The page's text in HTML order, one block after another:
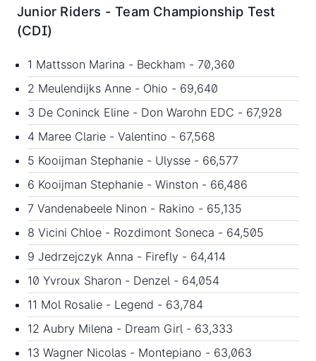
Junior Riders - Team Championship Test
(CDI)
1 Mattsson Marina - Beckham - 70,360
2 Meulendijks Anne - Ohio - 69,640
3 De Coninck Eline - Don Warohn EDC - 67,928
4 Maree Clarie - Valentino - 67,568
5 Kooijman Stephanie - Ulysse - 66,577
6 Kooijman Stephanie - Winston - 66,486
7 Vandenabeele Ninon - Rakino - 65,135
8 Vicini Chloe - Rozdimont Soneca - 64,505
9 Jedrzejczyk Anna - Firefly - 64,414
10 Yvroux Sharon - Denzel - 64,054
11 Mol Rosalie - Legend - 63,784
12 Aubry Milena - Dream Girl - 63,333
13 Wagner Nicolas - Montepiano - 63,063